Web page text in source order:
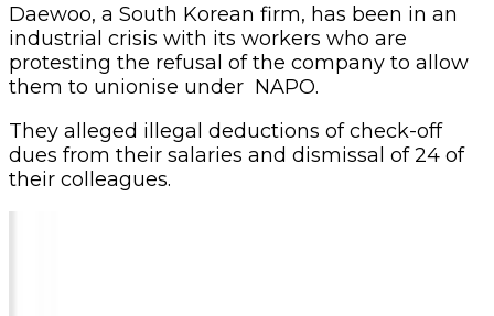
Daewoo, a South Korean firm, has been in an
industrial crisis with its workers who are
protesting the refusal of the company to allow
them to unionise under NAPO.
They alleged illegal deductions of check-off
dues from their salaries and dismissal of 24 of
their colleagues.